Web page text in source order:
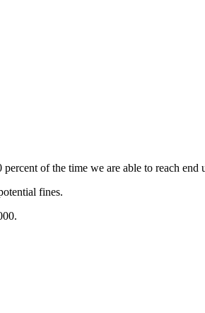
of the time we are able to reach end
fines.